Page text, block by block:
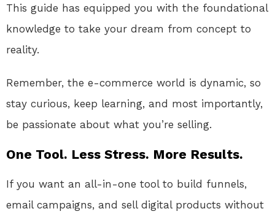
This guide has equipped you with the foundational
knowledge to take your dream from concept to
reality.
Remember, the e-commerce world is dynamic, so
stay curious, keep learning, and most importantly,
be passionate about what you’re selling.
One Tool. Less Stress. More Results.
If you want an all-in-one tool to build funnels,
email campaigns, and sell digital products without